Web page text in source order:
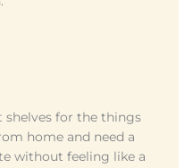
shelves for the things
home and need a
without feeling like a